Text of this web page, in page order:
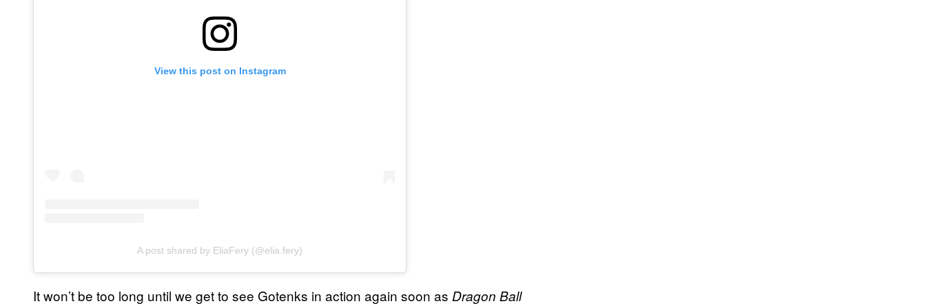
View this post on Instagram
A post shared by EliaFery (@elia.fery)
It won’t be too long until we get to see Gotenks in action again soon as Dragon Ball